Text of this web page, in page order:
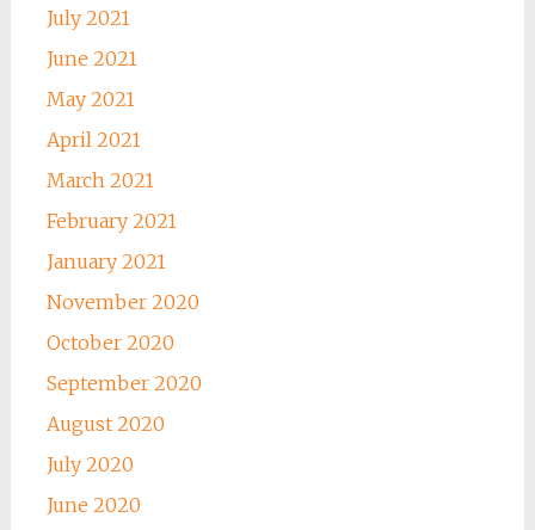
July 2021
June 2021
May 2021
April 2021
March 2021
February 2021
January 2021
November 2020
October 2020
September 2020
August 2020
July 2020
June 2020